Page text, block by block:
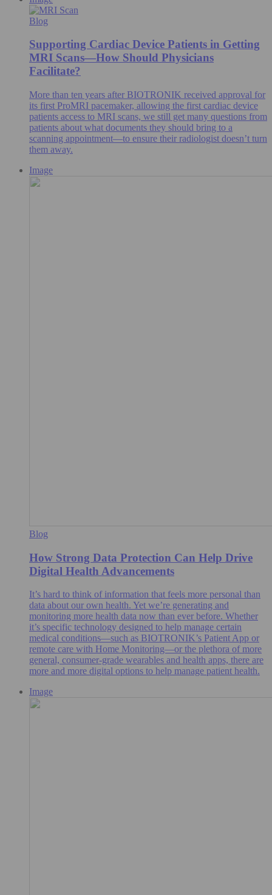
Blog
Supporting Cardiac Device Patients in Getting
MRI Scans—How Should Physicians
Facilitate?
More than ten years after BIOTRONIK received approval for
its first ProMRI pacemaker, allowing the first cardiac device
patients access to MRI scans, we still get many questions from
patients about what documents they should bring to a
scanning appointment—to ensure their radiologist doesn’t turn
them away.
Image
Blog
How Strong Data Protection Can Help Drive
Digital Health Advancements
It’s hard to think of information that feels more personal than
data about our own health. Yet we’re generating and
monitoring more health data now than ever before. Whether
it’s specific technology designed to help manage certain
medical conditions—such as BIOTRONIK’s Patient App or
remote care with Home Monitoring—or the plethora of more
general, consumer-grade wearables and health apps, there are
more and more digital options to help manage patient health.
Image